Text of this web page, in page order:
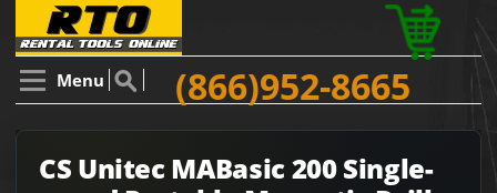
Menu (866)952-8665
CS Unitec MABasic 200 Single-